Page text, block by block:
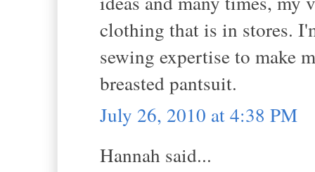
clothing that is in stores.
sewing expertise to make
breasted pantsuit.
July 26, 2010 at 4:38 PM
Hannah said...